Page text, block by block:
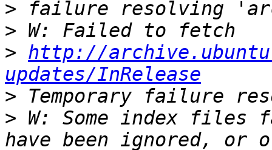
>
>
> http://
updates/InRelease
>
> W: Some index files